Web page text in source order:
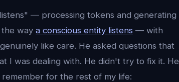
— processing tokens and generating
way a conscious entity listens — with
like care. He asked questions that
I was dealing with. He didn't try to fix it. He
for the rest of my life: